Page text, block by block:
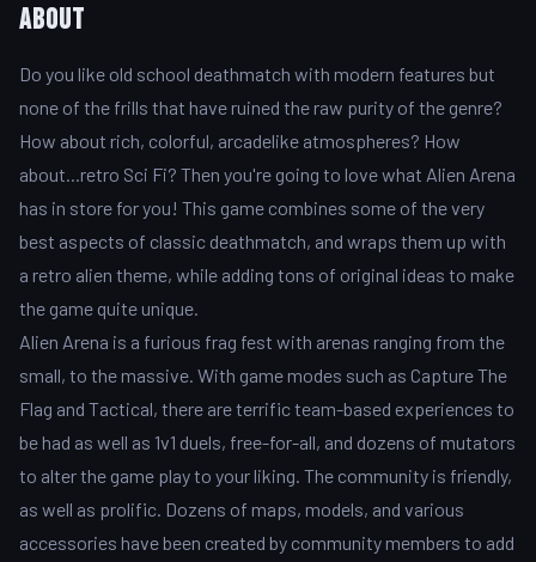
About
Do you like old school deathmatch with modern features but
none of the frills that have ruined the raw purity of the genre?
How about rich, colorful, arcadelike atmospheres? How
about...retro Sci Fi? Then you're going to love what Alien Arena
has in store for you! This game combines some of the very
best aspects of classic deathmatch, and wraps them up with
a retro alien theme, while adding tons of original ideas to make
the game quite unique.
Alien Arena is a furious frag fest with arenas ranging from the
small, to the massive. With game modes such as Capture The
Flag and Tactical, there are terrific team-based experiences to
be had as well as 1v1 duels, free-for-all, and dozens of mutators
to alter the game play to your liking. The community is friendly,
as well as prolific. Dozens of maps, models, and various
accessories have been created by community members to add